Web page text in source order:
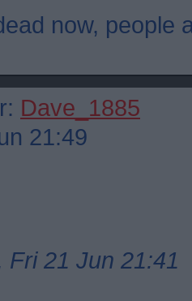
now, people
Dave_1885
21:49
Fri 21 Jun 21:41